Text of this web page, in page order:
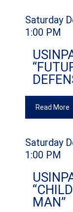
Saturday
1:00 PM
Read More
Saturday
1:00 PM
MAN”